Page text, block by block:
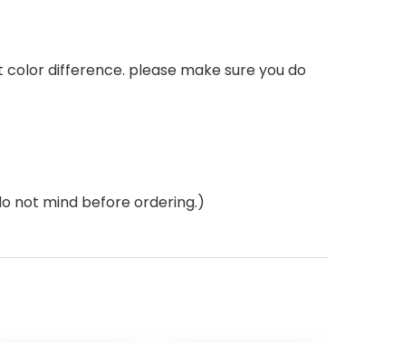
difference. please make sure you do
not mind before ordering.)